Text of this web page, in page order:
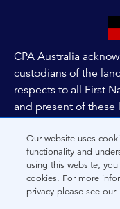
CPA Australia
custodians of the
respects to all First
and present of these
are committed to
Nations Peoples for
About CPA Australia
Our website uses
functionality and
using this website,
cookies. For more
privacy please see our